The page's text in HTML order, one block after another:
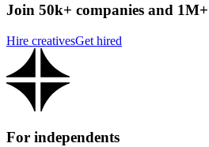
Join 50k+ companies and
Hire creativesGet hired
For independents